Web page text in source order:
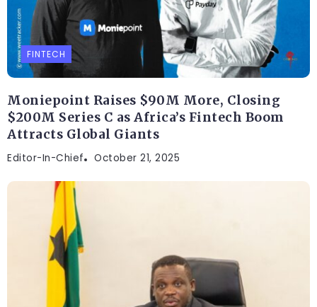
FINTECH
Moniepoint Raises $90M More, Closing
$200M Series C as Africa’s Fintech Boom
Attracts Global Giants
Editor-In-Chief October 21, 2025